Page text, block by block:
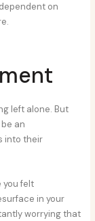
on
left alone. But
an
into their
you felt
in your
worrying that